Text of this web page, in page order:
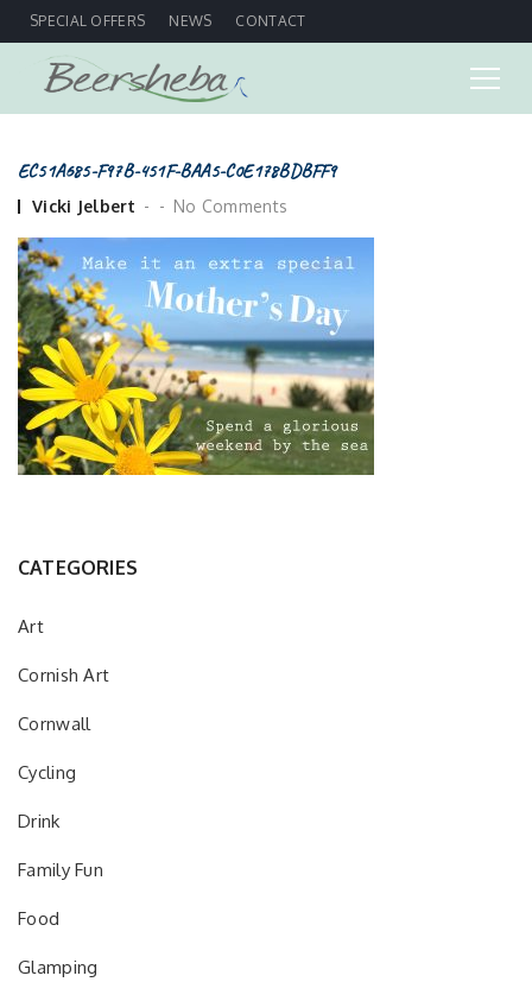
SPECIAL OFFERS NEWS CONTACT
EC51A685-F97B-451F-BAA5-C0E178BDBFF9
Posted
Vicki Jelbert No Comments
CATEGORIES
Art
Cornish Art
Cornwall
Cycling
Drink
Family Fun
Food
Glamping